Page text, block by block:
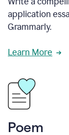
application
Grammarly.
Learn More
Poem